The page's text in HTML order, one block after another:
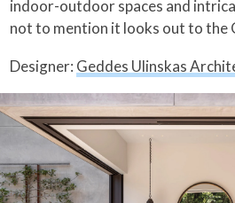
indoor-outdoor spaces and
not to mention it looks out to the
Designer: Geddes Ulinskas